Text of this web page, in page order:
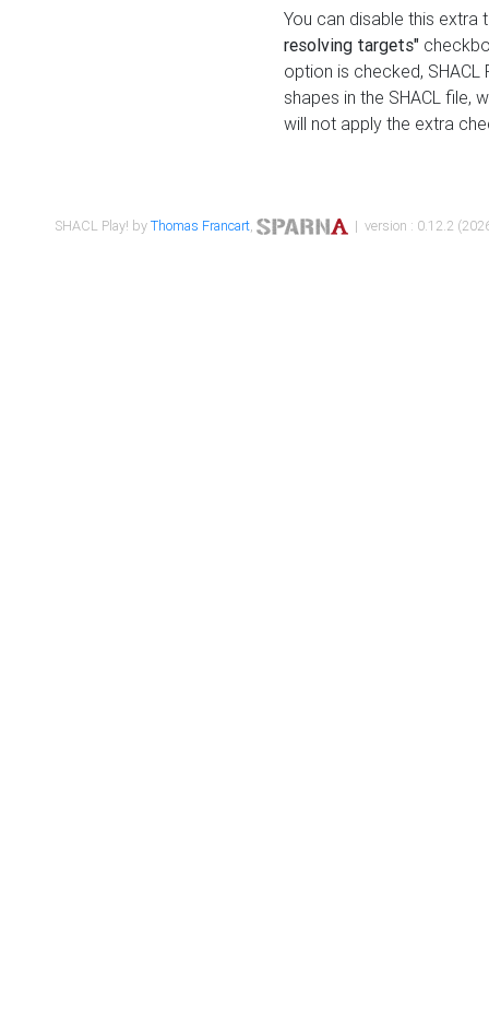
You can disable this
resolving targets"
option is checked,
shapes in the SHACL file,
will not apply the extra
SHACL Play! byThomas Francart, | version : 0.12.2